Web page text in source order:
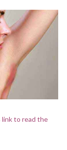
link to read the